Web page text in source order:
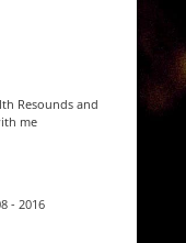
Resounds and
me
- 2016